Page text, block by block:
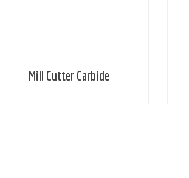
Mill Cutter Carbide